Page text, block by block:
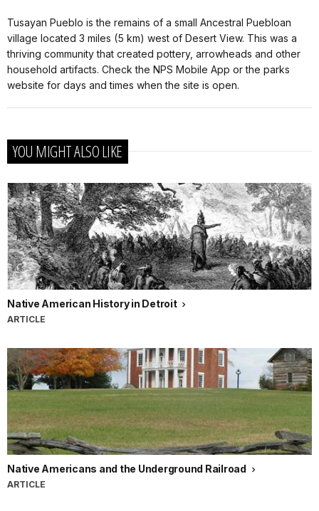
Tusayan Pueblo is the remains of a small Ancestral Puebloan
village located 3 miles (5 km) west of Desert View. This was a
thriving community that created pottery, arrowheads and other
household artifacts. Check the NPS Mobile App or the parks
website for days and times when the site is open.
YOU MIGHT ALSO LIKE
Native American History in Detroit
ARTICLE
Native Americans and the Underground Railroad
ARTICLE